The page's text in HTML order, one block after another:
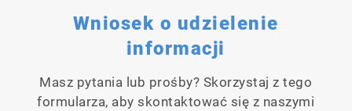
Wniosek o udzielenie
informacji
Masz pytania lub prośby? Skorzystaj z tego
formularza, aby skontaktować się z naszymi